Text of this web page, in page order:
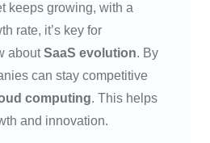
keeps growing, with a
rate, it’s key for
aboutSaaS evolution. By
can stay competitive
computing. This helps
and innovation.